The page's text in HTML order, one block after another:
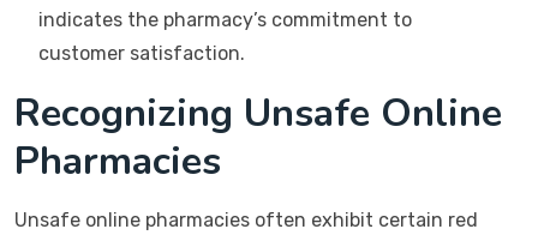
indicates the pharmacy’s commitment to
customer satisfaction.
Recognizing Unsafe Online
Pharmacies
Unsafe online pharmacies often exhibit certain red